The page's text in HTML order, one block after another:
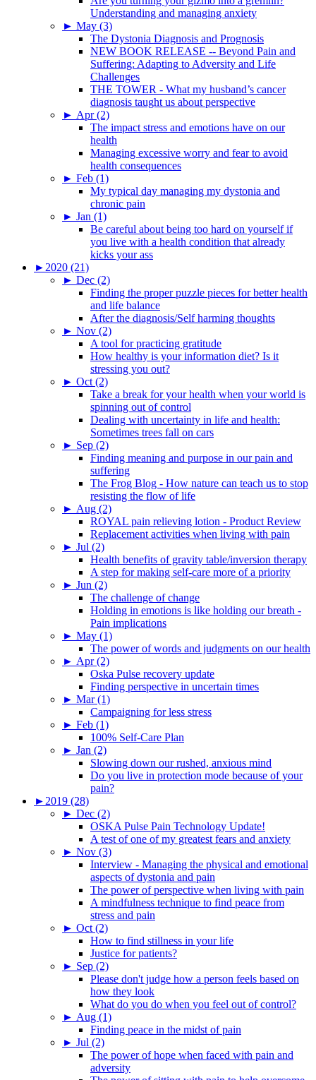
Understanding and managing anxiety
► May (3)
The Dystonia Diagnosis and Prognosis
NEW BOOK RELEASE -- Beyond Pain and
Suffering: Adapting to Adversity and Life
Challenges
THE TOWER - What my husband’s cancer
diagnosis taught us about perspective
► Apr (2)
The impact stress and emotions have on our
health
Managing excessive worry and fear to avoid
health consequences
► Feb (1)
My typical day managing my dystonia and
chronic pain
► Jan (1)
Be careful about being too hard on yourself if
you live with a health condition that already
kicks your ass
► 2020 (21)
► Dec (2)
Finding the proper puzzle pieces for better health
and life balance
After the diagnosis/Self harming thoughts
► Nov (2)
A tool for practicing gratitude
How healthy is your information diet? Is it
stressing you out?
► Oct (2)
Take a break for your health when your world is
spinning out of control
Dealing with uncertainty in life and health:
Sometimes trees fall on cars
► Sep (2)
Finding meaning and purpose in our pain and
suffering
The Frog Blog - How nature can teach us to stop
resisting the flow of life
► Aug (2)
ROYAL pain relieving lotion - Product Review
Replacement activities when living with pain
► Jul (2)
Health benefits of gravity table/inversion therapy
A step for making self-care more of a priority
► Jun (2)
The challenge of change
Holding in emotions is like holding our breath -
Pain implications
► May (1)
The power of words and judgments on our health
► Apr (2)
Oska Pulse recovery update
Finding perspective in uncertain times
► Mar (1)
Campaigning for less stress
► Feb (1)
100% Self-Care Plan
► Jan (2)
Slowing down our rushed, anxious mind
Do you live in protection mode because of your
pain?
► 2019 (28)
► Dec (2)
OSKA Pulse Pain Technology Update!
A test of one of my greatest fears and anxiety
► Nov (3)
Interview - Managing the physical and emotional
aspects of dystonia and pain
The power of perspective when living with pain
A mindfulness technique to find peace from
stress and pain
► Oct (2)
How to find stillness in your life
Justice for patients?
► Sep (2)
Please don't judge how a person feels based on
how they look
What do you do when you feel out of control?
► Aug (1)
Finding peace in the midst of pain
► Jul (2)
The power of hope when faced with pain and
adversity